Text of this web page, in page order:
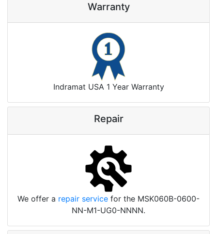
Warranty
Indramat USA 1 Year Warranty
Repair
We offer a repair service for the MSK060B-0600-
NN-M1-UG0-NNNN.